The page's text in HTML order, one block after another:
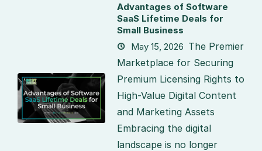
Advantages of Software
SaaS Lifetime Deals for
Small Business
May 15, 2026 The Premier
Marketplace for Securing
Premium Licensing Rights to
High-Value Digital Content
and Marketing Assets
Embracing the digital
landscape is no longer